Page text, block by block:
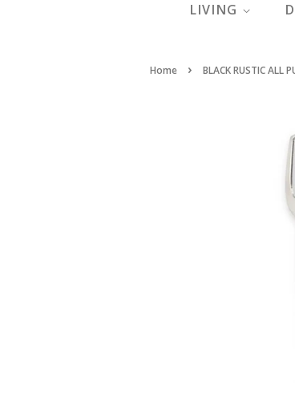
LIVING
Home › BLACK RUSTIC ALL